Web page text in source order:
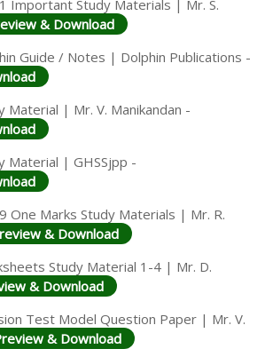
Important Study Materials | Mr. S.
& Download
Guide / Notes | Dolphin Publications -
Material | Mr. V. Manikandan -
Material | GHSSjpp -
One Marks Study Materials | Mr. R.
& Download
Study Material 1-4 | Mr. D.
& Download
Test Model Question Paper | Mr. V.
& Download